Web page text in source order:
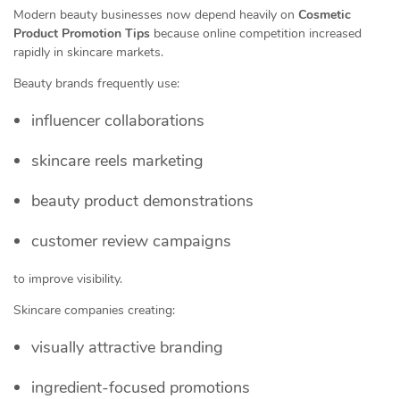
Modern beauty businesses now depend heavily on Cosmetic
Product Promotion Tips because online competition increased
rapidly in skincare markets.
Beauty brands frequently use:
influencer collaborations
skincare reels marketing
beauty product demonstrations
customer review campaigns
to improve visibility.
Skincare companies creating:
visually attractive branding
ingredient-focused promotions